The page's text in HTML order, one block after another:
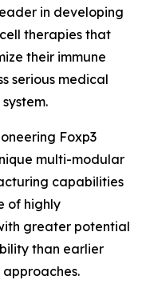
in developing
therapies that
their immune
serious medical
Foxp3
multi-modular
capabilities
of highly
greater potential
than earlier